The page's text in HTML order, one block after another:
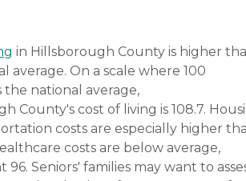
in Hillsborough County is higher
average. On a scale where 100
the national average,
County's cost of living is 108.7.
costs are especially higher
costs are below average,
96. Seniors' families may want to